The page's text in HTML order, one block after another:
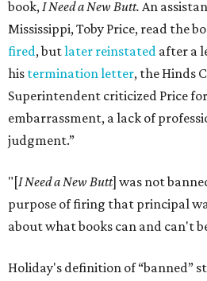
book,I Need a New Butt. An
Mississippi, Toby Price, read the
fired, butlater reinstated after a
his termination letter, the Hinds
Superintendent criticized Price
embarrassment, a lack of
judgment.”
"[I Need a New Butt] was not
purpose of firing that principal
about what books can and can't
Holiday's definition of “banned”